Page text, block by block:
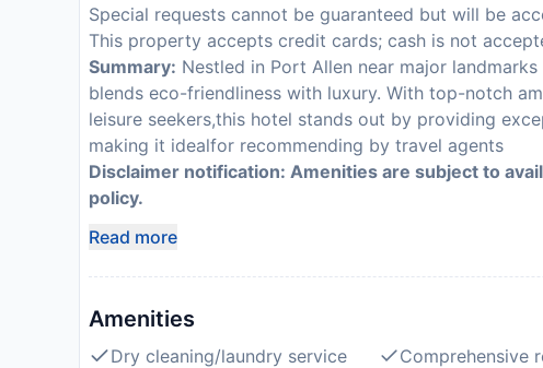
Special requests cannot be guaranteed but will be
This property accepts credit cards; cash is not
Summary: Nestled in Port Allen near major
blends eco-friendliness with luxury. With top-notch
leisure seekers,this hotel stands out by providing
making it idealfor recommending by travel agents
Disclaimer notification: Amenities are subject to
policy.
Read more
Amenities
Dry cleaning/laundry service
Comprehensive